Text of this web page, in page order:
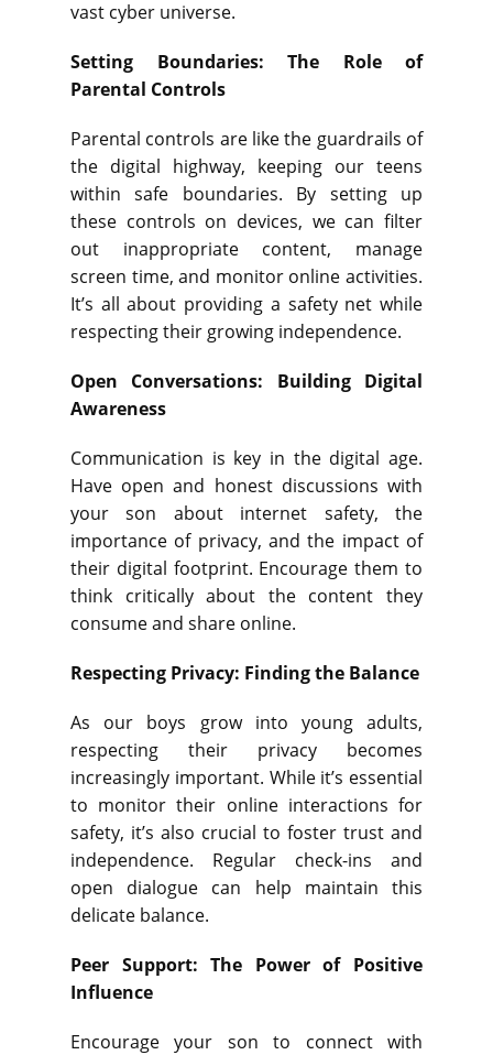
vast cyber universe.
Setting Boundaries: The Role of
Parental Controls
Parental controls are like the guardrails of
the digital highway, keeping our teens
within safe boundaries. By setting up
these controls on devices, we can filter
out inappropriate content, manage
screen time, and monitor online activities.
It’s all about providing a safety net while
respecting their growing independence.
Open Conversations: Building Digital
Awareness
Communication is key in the digital age.
Have open and honest discussions with
your son about internet safety, the
importance of privacy, and the impact of
their digital footprint. Encourage them to
think critically about the content they
consume and share online.
Respecting Privacy: Finding the Balance
As our boys grow into young adults,
respecting their privacy becomes
increasingly important. While it’s essential
to monitor their online interactions for
safety, it’s also crucial to foster trust and
independence. Regular check-ins and
open dialogue can help maintain this
delicate balance.
Peer Support: The Power of Positive
Influence
Encourage your son to connect with